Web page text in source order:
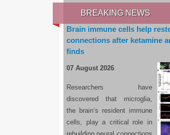
BREAKING NEWS
Brain immune cells help
connections after ketamine
finds
07 August 2026
Researchers have
discovered that microglia,
the brain’s resident immune
cells, play a critical role in
rebuilding neural connections